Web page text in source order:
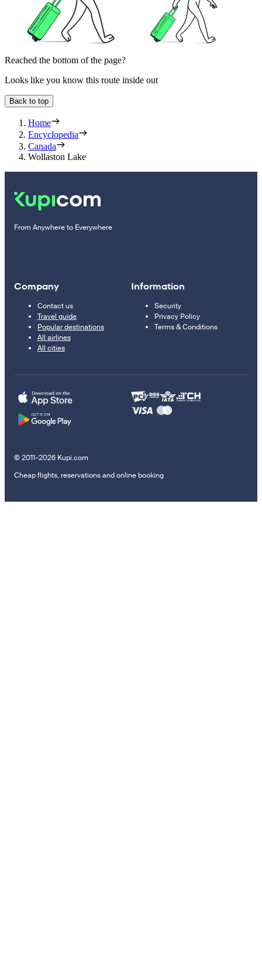
Reached the bottom of the page?
Looks like you know this route inside out
Back to top
Home
Encyclopedia
Canada
Wollaston Lake
From Anywhere to Everywhere
Company
Contact us
Travel guide
Popular destinations
All airlines
All cities
Information
Security
Privacy Policy
Terms & Conditions
© 2011–2026 Kupi.com
Cheap flights, reservations and online booking